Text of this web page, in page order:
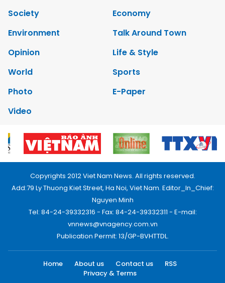
Society
Economy
Environment
Talk Around Town
Opinion
Life & Style
World
Sports
Photo
E-Paper
Video
Copyrights 2012 Viet Nam News. All rights reserved.
Add:79 Ly Thuong Kiet Street, Ha Noi, Viet Nam. Editor_In_Chief:
Nguyen Minh
Tel: 84-24-39332316 - Fax: 84-24-39332311 - E-mail:
vnnews@vnagency.com.vn
Publication Permit: 13/GP-BVHTTDL.
Home About us Contact us
RSS
Privacy & Terms